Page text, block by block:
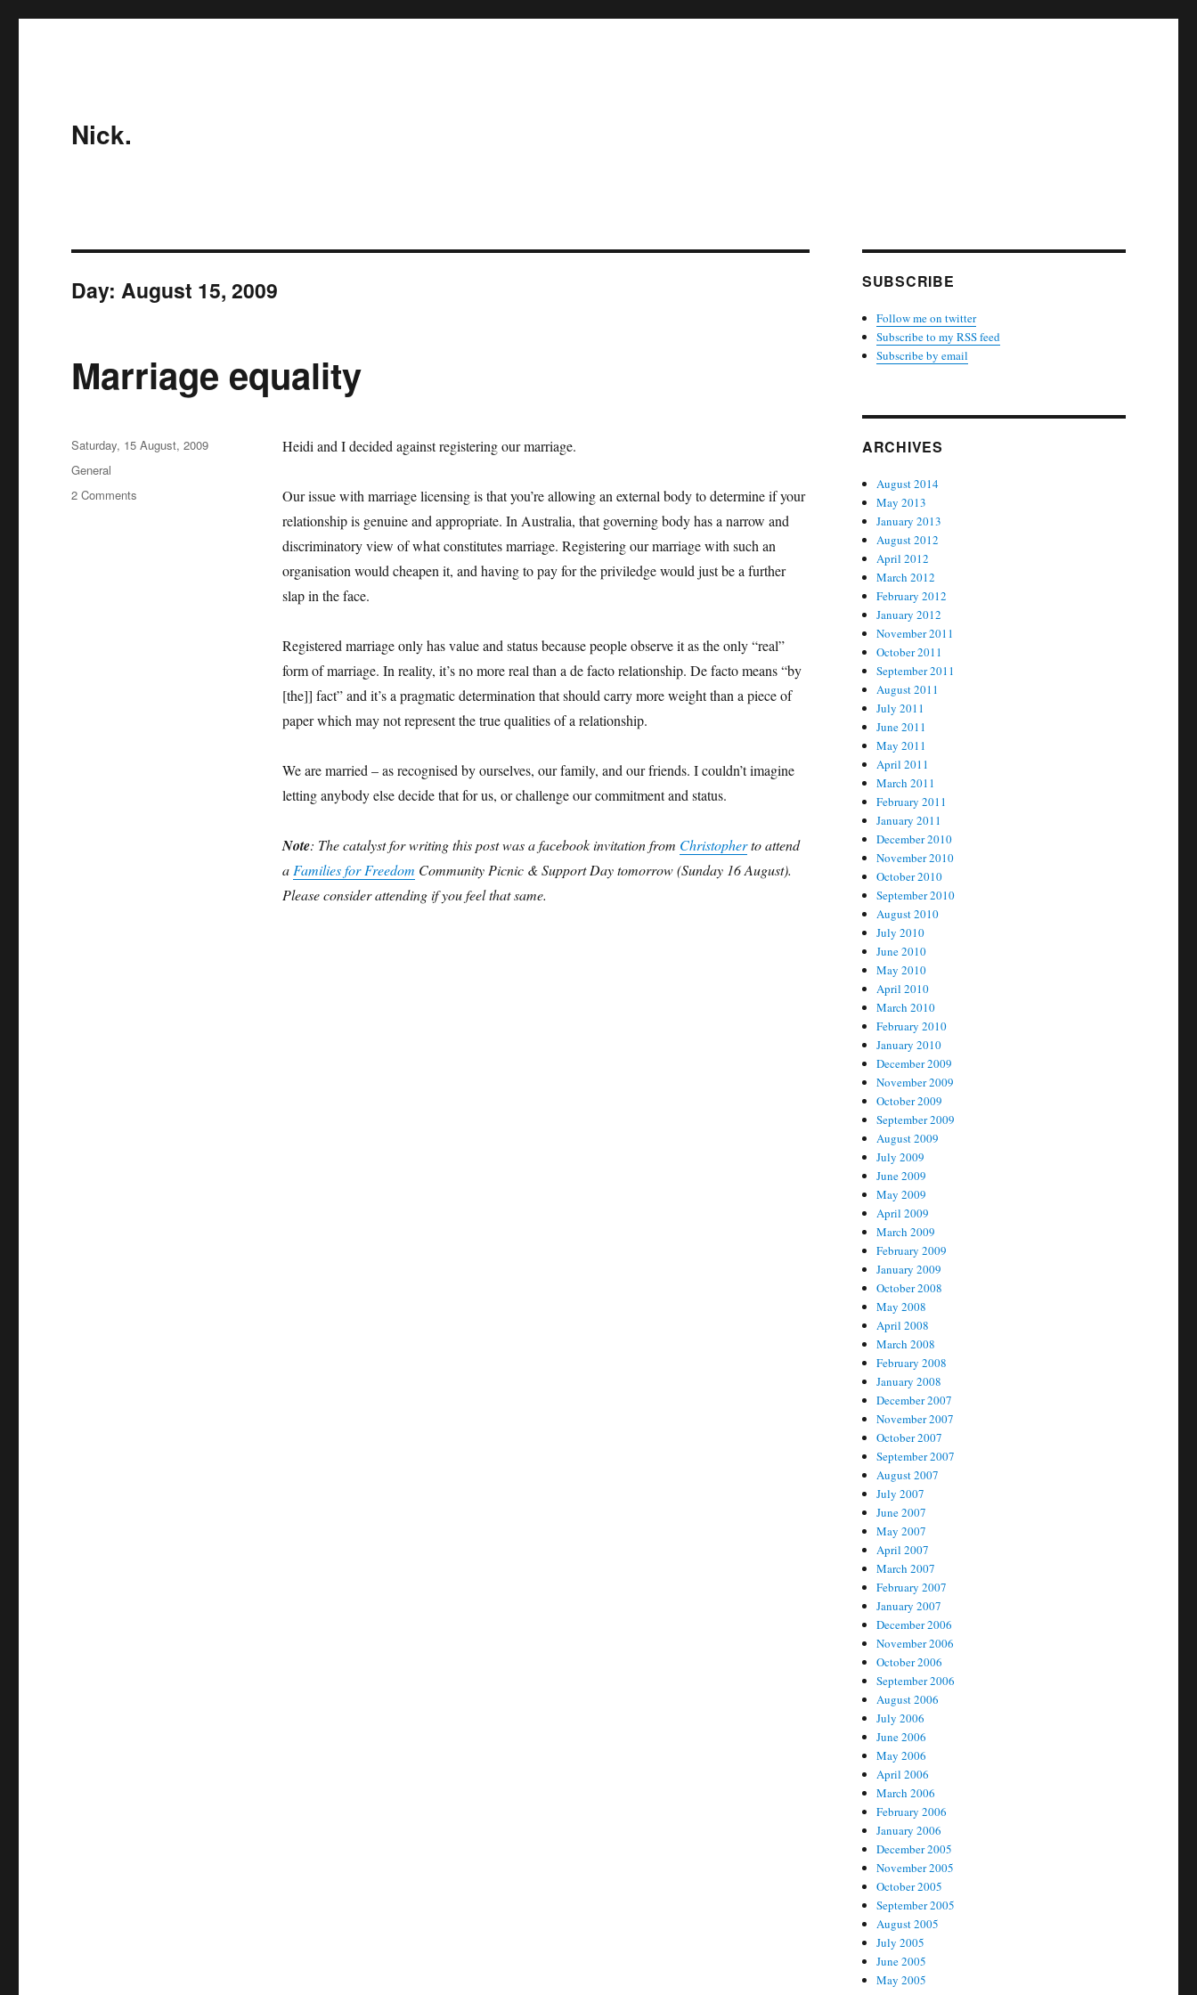
Nick.
Day:August 15, 2009
Marriage equality
Heidi and I decided against registering our marriage.
Our issue with marriage licensing is that you’re allowing an external body to determine if your
relationship is genuine and appropriate. In Australia, that governing body has a narrow and
discriminatory view of what constitutes marriage. Registering our marriage with such an
organisation would cheapen it, and having to pay for the priviledge would just be a further
slap in the face.
Registered marriage only has value and status because people observe it as the only “real”
form of marriage. In reality, it’s no more real than a de facto relationship. De facto means “by
[the]] fact” and it’s a pragmatic determination that should carry more weight than a piece of
paper which may not represent the true qualities of a relationship.
We are married – as recognised by ourselves, our family, and our friends. I couldn’t imagine
letting anybody else decide that for us, or challenge our commitment and status.
Note: The catalyst for writing this post was a facebook invitation from Christopherto attend
a Families for Freedom Community Picnic & Support Day tomorrow (Sunday 16 August).
Please consider attending if you feel that same.
Posted
on
Saturday, 15 August, 2009
Categories
General
2 Comments
SUBSCRIBE
Follow me on twitter
Subscribe to my RSS feed
Subscribe by email
ARCHIVES
August 2014
May 2013
January 2013
August 2012
April 2012
March 2012
February 2012
January 2012
November 2011
October 2011
September 2011
August 2011
July 2011
June 2011
May 2011
April 2011
March 2011
February 2011
January 2011
December 2010
November 2010
October 2010
September 2010
August 2010
July 2010
June 2010
May 2010
April 2010
March 2010
February 2010
January 2010
December 2009
November 2009
October 2009
September 2009
August 2009
July 2009
June 2009
May 2009
April 2009
March 2009
February 2009
January 2009
October 2008
May 2008
April 2008
March 2008
February 2008
January 2008
December 2007
November 2007
October 2007
September 2007
August 2007
July 2007
June 2007
May 2007
April 2007
March 2007
February 2007
January 2007
December 2006
November 2006
October 2006
September 2006
August 2006
July 2006
June 2006
May 2006
April 2006
March 2006
February 2006
January 2006
December 2005
November 2005
October 2005
September 2005
August 2005
July 2005
June 2005
May 2005